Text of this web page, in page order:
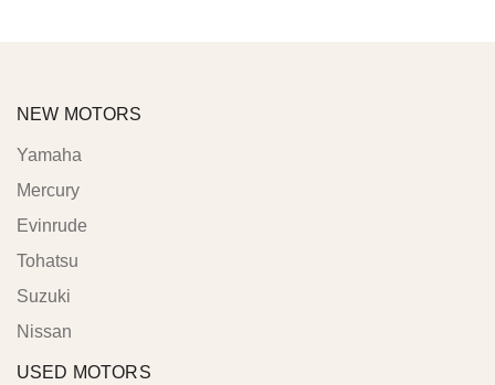
NEW MOTORS
Yamaha
Mercury
Evinrude
Tohatsu
Suzuki
Nissan
USED MOTORS